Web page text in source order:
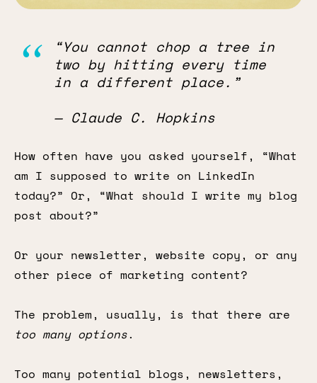
“You cannot chop a tree in
two by hitting every time
in a different place.”
— Claude C. Hopkins
How often have you asked yourself, “What
am I supposed to write on LinkedIn
today?” Or, “What should I write my blog
post about?”
Or your newsletter, website copy, or any
other piece of marketing content?
The problem, usually, is that there are
too many options.
Too many potential blogs, newsletters,